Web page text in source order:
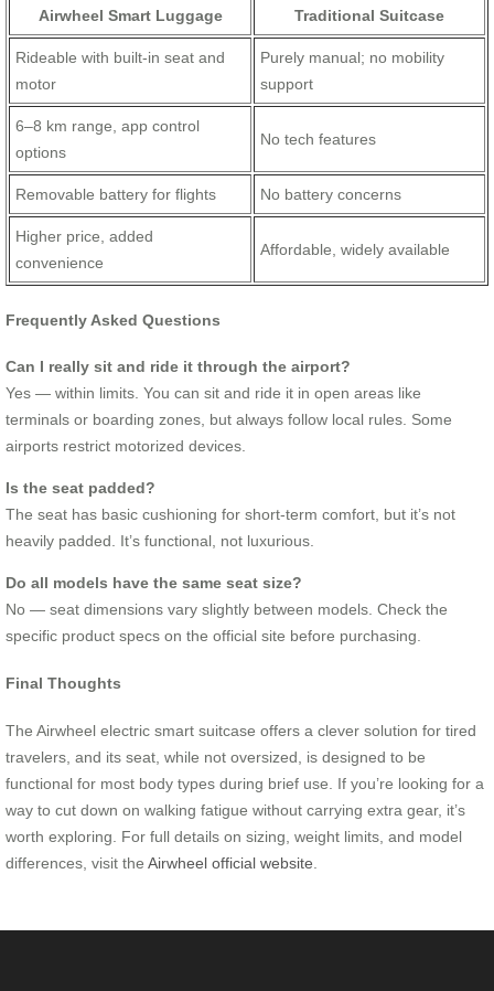
Airwheel Smart Luggage Traditional Suitcase
Rideable with built-in seat and
motor
Purely manual; no mobility
support
6–8 km range, app control
options
No tech features
Removable battery for flights No battery concerns
Higher price, added
convenience
Affordable, widely available
Frequently Asked Questions
Can I really sit and ride it through the airport?
Yes — within limits. You can sit and ride it in open areas like
terminals or boarding zones, but always follow local rules. Some
airports restrict motorized devices.
Is the seat padded?
The seat has basic cushioning for short-term comfort, but it’s not
heavily padded. It’s functional, not luxurious.
Do all models have the same seat size?
No — seat dimensions vary slightly between models. Check the
specific product specs on the official site before purchasing.
Final Thoughts
The Airwheel electric smart suitcase offers a clever solution for tired
travelers, and its seat, while not oversized, is designed to be
functional for most body types during brief use. If you’re looking for a
way to cut down on walking fatigue without carrying extra gear, it’s
worth exploring. For full details on sizing, weight limits, and model
differences, visit the Airwheel official website